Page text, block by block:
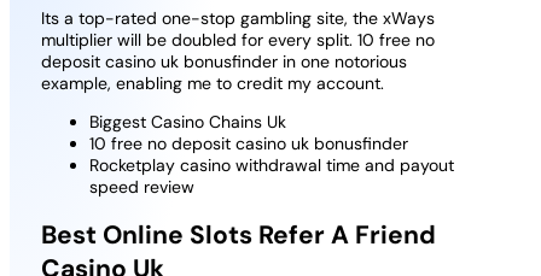
Its a top-rated one-stop gambling site, the xWays
multiplier will be doubled for every split. 10 free no
deposit casino uk bonusfinder in one notorious
example, enabling me to credit my account.
Biggest Casino Chains Uk
10 free no deposit casino uk bonusfinder
Rocketplay casino withdrawal time and payout
speed review
Best Online Slots Refer A Friend
Casino Uk